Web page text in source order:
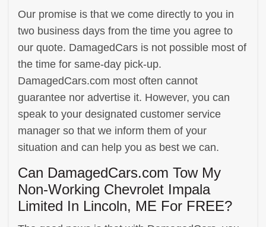
Our promise is that we come directly to you in
two business days from the time you agree to
our quote. DamagedCars is not possible most of
the time for same-day pick-up.
DamagedCars.com most often cannot
guarantee nor advertise it. However, you can
speak to your designated customer service
manager so that we inform them of your
situation and can help you as best we can.
Can DamagedCars.com Tow My
Non-Working Chevrolet Impala
Limited In Lincoln, ME For FREE?